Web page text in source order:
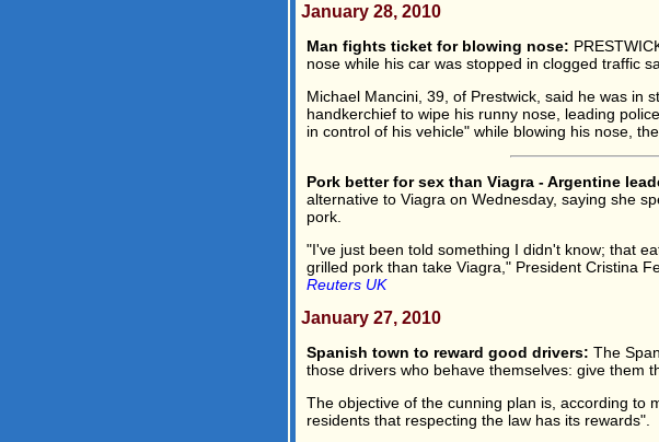
January 28, 2010
Man fights ticket for blowing nose:
nose while his car was stopped in clogged traffic
Michael Mancini, 39, of Prestwick, said he was in
handkerchief to wipe his runny nose, leading
in control of his vehicle" while blowing his nose, the
Pork better for sex than Viagra - Argentine
alternative to Viagra on Wednesday, saying she
pork.
"I've just been told something I didn't know; that
grilled pork than take Viagra," President Cristina
Reuters UK
January 27, 2010
Spanish town to reward good drivers: The
those drivers who behave themselves: give them
The objective of the cunning plan is, according to
residents that respecting the law has its rewards".